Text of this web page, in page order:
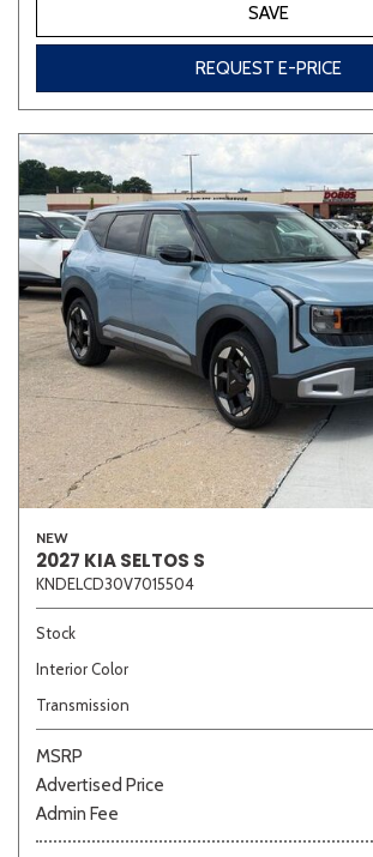
SAVE
REQUEST E-PRICE
NEW
2027 KIA SELTOS S
KNDELCD30V7015504
Stock
Interior Color
Transmission
MSRP
Advertised Price
Admin Fee